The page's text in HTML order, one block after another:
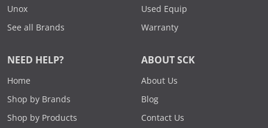
Unox
See all Brands
Used Equip
Warranty
NEED HELP?
Home
Shop by Brands
Shop by Products
ABOUT SCK
About Us
Blog
Contact Us